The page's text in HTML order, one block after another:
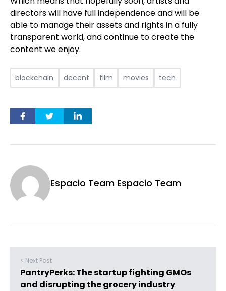
directors will have full independence and will be
able to manage their assets and rights in a fully
transparent world, and continue to create the
content we enjoy.
blockchain decent film movies tech
Espacio Team Espacio Team
< Next Post
PantryPerks: The startup fighting GMOs
and disrupting the grocery industry